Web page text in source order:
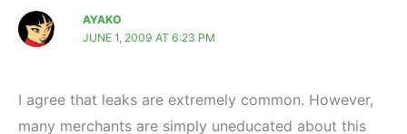
AYAKO
JUNE 1, 2009 AT 6:23 PM
I agree that leaks are extremely common. However,
many merchants are simply uneducated about this